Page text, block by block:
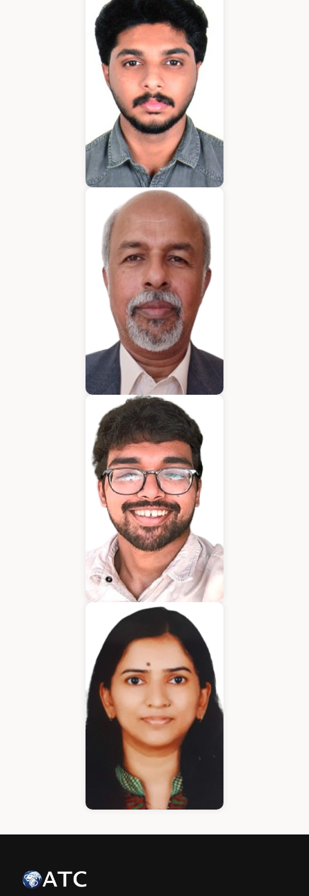
Application Developer
Emmanuel
Application Developer
Bijumon
BDM
Jeffrin Mathew
Cloud Architect
HR Manager